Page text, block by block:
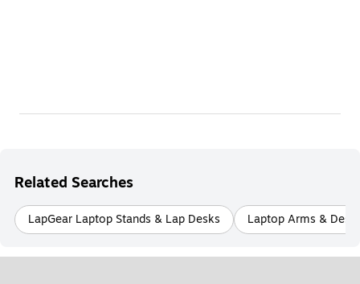
Related Searches
LapGear Laptop Stands & Lap Desks Laptop Arms & Desk